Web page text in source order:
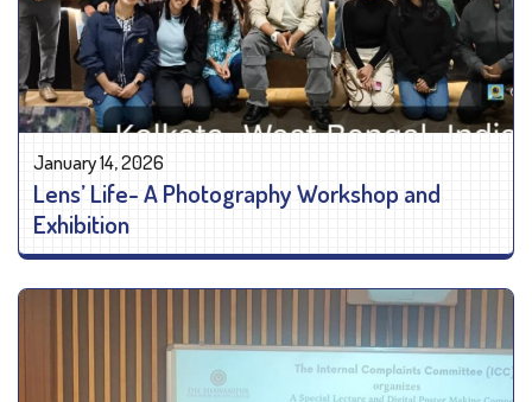
January 14, 2026
Lens’ Life- A Photography Workshop and
Exhibition